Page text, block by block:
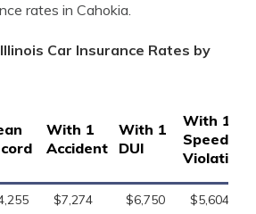
rates in Cahokia.
Car Insurance Rates by
With 1
Accident
With 1
DUI
With 1
Speeding
Violation
$7,274 $6,750
$5,604